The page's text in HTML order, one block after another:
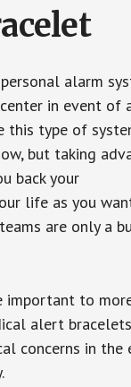
alarm
in event of
this type of
but taking
back your
life as you
are only a
important to
alert
concerns in the